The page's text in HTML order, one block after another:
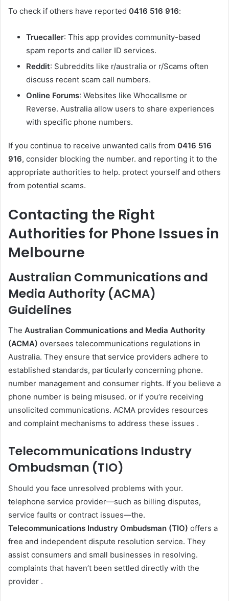
To check if others have reported 0416 516 916:
Truecaller: This app provides community-based
spam reports and caller ID services.
Reddit: Subreddits like r/australia or r/Scams often
discuss recent scam call numbers.
Online Forums: Websites like Whocallsme or
Reverse. Australia allow users to share experiences
with specific phone numbers.
If you continue to receive unwanted calls from 0416 516
916, consider blocking the number. and reporting it to the
appropriate authorities to help. protect yourself and others
from potential scams.
Contacting the Right
Authorities for Phone Issues in
Melbourne
Australian Communications and
Media Authority (ACMA)
Guidelines
The Australian Communications and Media Authority
(ACMA) oversees telecommunications regulations in
Australia. They ensure that service providers adhere to
established standards, particularly concerning phone.
number management and consumer rights. If you believe a
phone number is being misused. or if you’re receiving
unsolicited communications. ACMA provides resources
and complaint mechanisms to address these issues .
Telecommunications Industry
Ombudsman (TIO)
Should you face unresolved problems with your.
telephone service provider—such as billing disputes,
service faults or contract issues—the.
Telecommunications Industry Ombudsman (TIO) offers a
free and independent dispute resolution service. They
assist consumers and small businesses in resolving.
complaints that haven’t been settled directly with the
provider .